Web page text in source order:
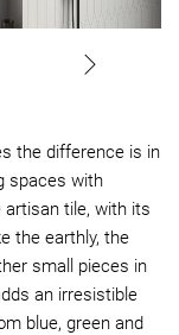
the difference is in
spaces with
tile, with its
the earthly, the
small pieces in
an irresistible
blue, green and